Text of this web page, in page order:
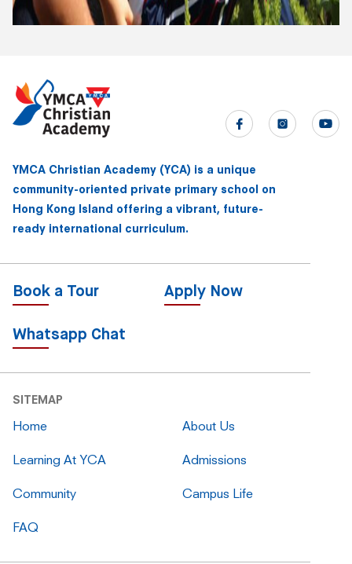
YMCA Christian Academy (YCA) is a unique
community-oriented private primary school on
Hong Kong Island offering a vibrant, future-
ready international curriculum.
Book a Tour Apply Now
Whatsapp Chat
SITEMAP
Home About Us
Learning At YCA Admissions
Community Campus Life
FAQ